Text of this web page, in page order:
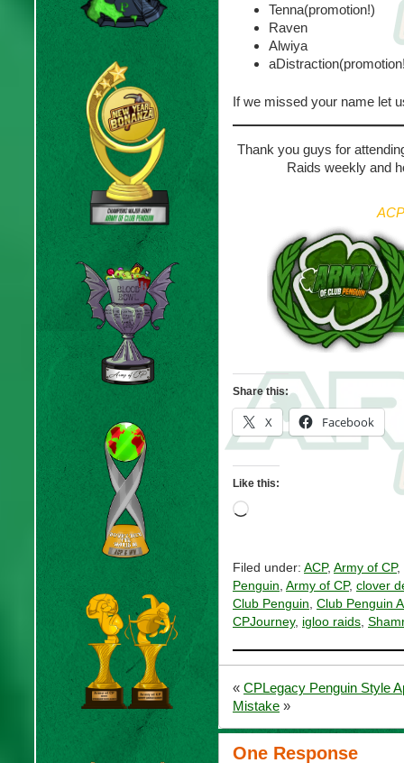
Tenna(promotion!)
Raven
Alwiya
If we missed your name let
Thank you guys for
Raids weekly and
Share this:
X Facebook
Like this:
Loading…
Filed under: ACP, Army of CP,
Penguin, Army of CP, clover
Club Penguin, Club Penguin
CPJourney, igloo raids,
« CPLegacy Penguin Style
Mistake »
One Response